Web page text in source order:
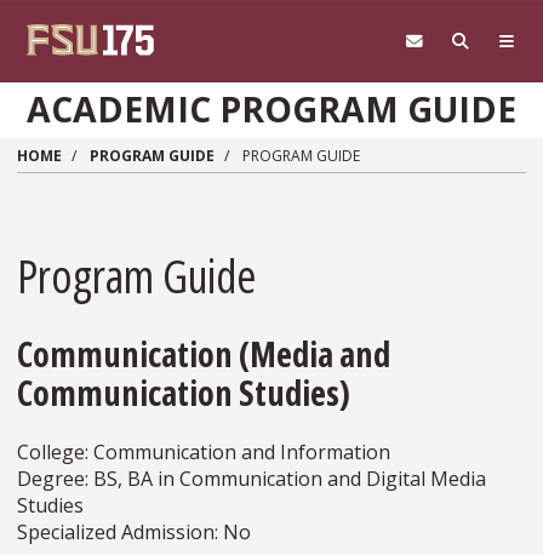
ACADEMIC PROGRAM GUIDE
HOME PROGRAM GUIDE PROGRAM GUIDE
Program Guide
Communication (Media and
Communication Studies)
College: Communication and Information
Degree: BS, BA in Communication and Digital Media
Studies
Specialized Admission: No